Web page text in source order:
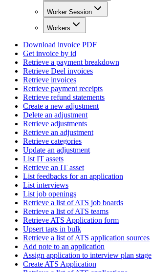
Worker Session
Workers
Download invoice PDF
Get invoice by id
Retrieve a payment breakdown
Retrieve Deel invoices
Retrieve invoices
Retrieve payment receipts
Retrieve refund statements
Create a new adjustment
Delete an adjustment
Retrieve adjustments
Retrieve an adjustment
Retrieve categories
Update an adjustment
List IT assets
Retrieve an IT asset
List feedbacks for an application
List interviews
List job openings
Retrieve a list of ATS job boards
Retrieve a list of ATS teams
Retrieve ATS Application form
Upsert tags in bulk
Retrieve a list of ATS application sources
Add note to an application
Assign application to interview plan stage
Create ATS Application